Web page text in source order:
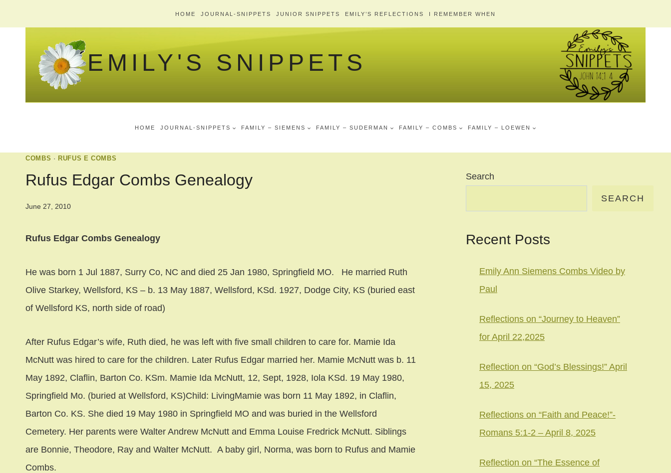
to
HOME JOURNAL-SNIPPETS JUNIOR SNIPPETS EMILY’S REFLECTIONS I REMEMBER WHEN
EMILY'S SNIPPETS
HOME JOURNAL-SNIPPETS FAMILY – SIEMENS FAMILY – SUDERMAN FAMILY – COMBS FAMILY – LOEWEN
COMBS · RUFUS E COMBS
Rufus Edgar Combs Genealogy
June 27, 2010
Rufus Edgar Combs Genealogy
He was born 1 Jul 1887, Surry Co, NC and died 25 Jan 1980, Springfield MO. He married Ruth
Olive Starkey, Wellsford, KS – b. 13 May 1887, Wellsford, KSd. 1927, Dodge City, KS (buried east
of Wellsford KS, north side of road)
After Rufus Edgar’s wife, Ruth died, he was left with five small children to care for. Mamie Ida
McNutt was hired to care for the children. Later Rufus Edgar married her. Mamie McNutt was b. 11
May 1892, Claflin, Barton Co. KSm. Mamie Ida McNutt, 12, Sept, 1928, Iola KSd. 19 May 1980,
Springfield Mo. (buried at Wellsford, KS)Child: LivingMamie was born 11 May 1892, in Claflin,
Barton Co. KS. She died 19 May 1980 in Springfield MO and was buried in the Wellsford
Cemetery. Her parents were Walter Andrew McNutt and Emma Louise Fredrick McNutt. Siblings
are Bonnie, Theodore, Ray and Walter McNutt. A baby girl, Norma, was born to Rufus and Mamie
Combs.
Search
SEARCH
Recent Posts
Emily Ann Siemens Combs Video by
Paul
Reflections on “Journey to Heaven”
for April 22,2025
Reflection on “God’s Blessings!” April
15, 2025
Reflections on “Faith and Peace!”-
Romans 5:1-2 – April 8, 2025
Reflection on “The Essence of